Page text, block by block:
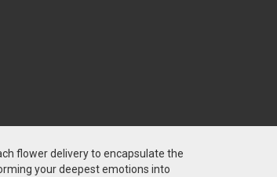
flower delivery to encapsulate the
your deepest emotions into